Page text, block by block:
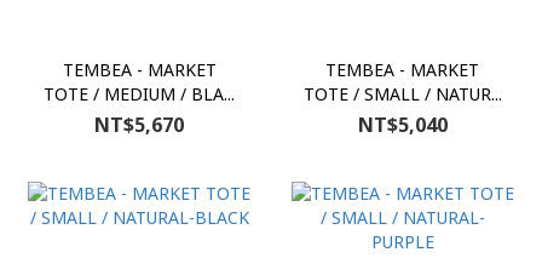
TEMBEA - MARKET
TOTE / MEDIUM / BLA...
NT$5,670
TEMBEA - MARKET
TOTE / SMALL / NATUR...
NT$5,040